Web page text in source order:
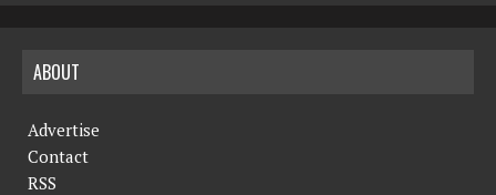
ABOUT
Advertise
Contact
RSS